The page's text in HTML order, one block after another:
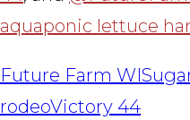
aquaponic lettuce
Future Farm WI
rodeoVictory 44